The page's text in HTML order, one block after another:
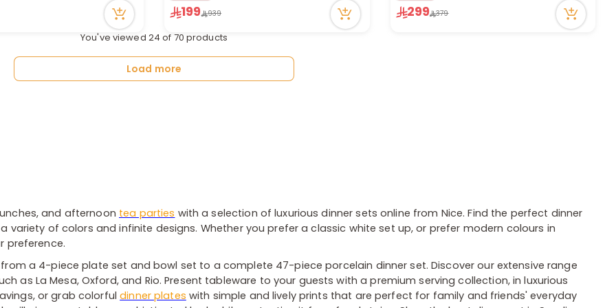
Only 1 left in stock
90 viewed recently
199 939
23 viewed recently
299 379
You've viewed 24 of 70 products
Load more
and afternoon tea parties with a selection of luxurious dinner sets online from Nice. Find the perfect dinner
variety of colors and infinite designs. Whether you prefer a classic white set up, or prefer modern colours in
preference.
a 4-piece plate set and bowl set to a complete 47-piece porcelain dinner set. Discover our extensive range
as La Mesa, Oxford, and Rio. Present tableware to your guests with a premium serving collection, in luxurious
or grab colorfuldinner plates with simple and lively prints that are perfect for family and friends' everyday